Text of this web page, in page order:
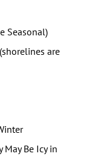
Seasonal)
are
May Be Icy in